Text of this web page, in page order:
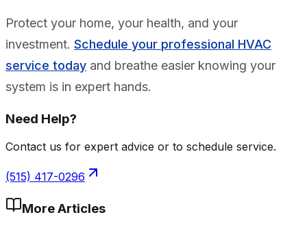
Protect your home, your health, and your
investment. Schedule your professional HVAC
service today and breathe easier knowing your
system is in expert hands.
Need Help?
Contact us for expert advice or to schedule service.
(515) 417-0296
More Articles